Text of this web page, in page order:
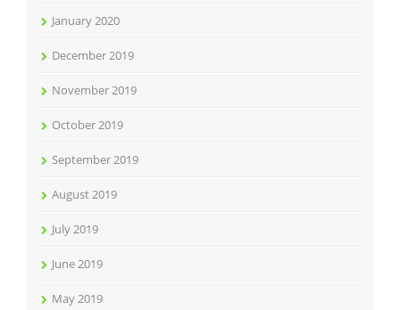
January 2020
December 2019
November 2019
October 2019
September 2019
August 2019
July 2019
June 2019
May 2019